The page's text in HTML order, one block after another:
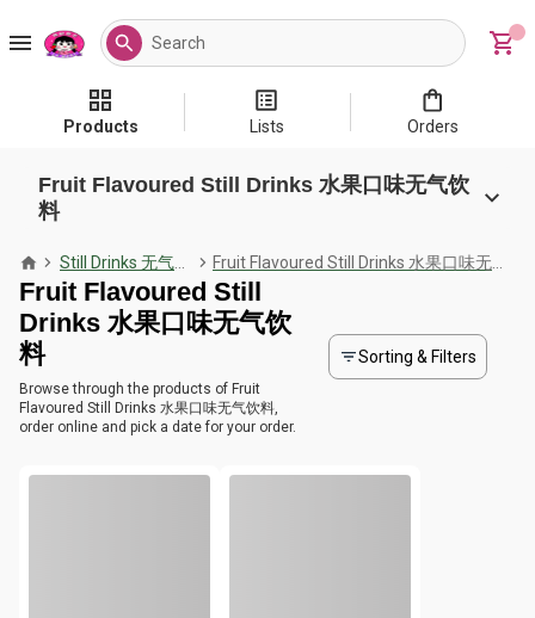
Products Lists Orders
Fruit Flavoured Still Drinks 水果口味无气饮
料
Fruit Flavoured Still Drinks 水果口味无气饮料
Fruit Flavoured Still
Drinks 水果口味无气饮
料
Browse through the products of Fruit
Flavoured Still Drinks 水果口味无气饮料,
order online and pick a date for your order.
Sorting & Filters